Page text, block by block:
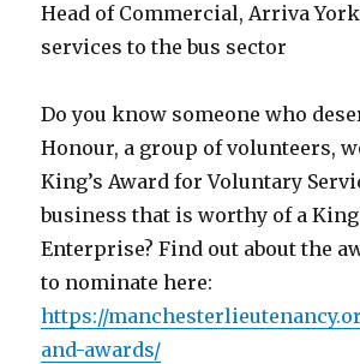
Head of Commercial, Arriva
services to the bus sector
Do you know someone who
Honour, a group of volunteers,
King’s Award for Voluntary
business that is worthy of a
Enterprise? Find out about the
to nominate here:
https://
and-awards/